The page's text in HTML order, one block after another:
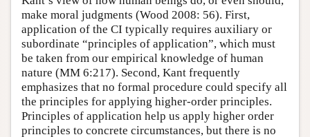
make moral judgments (Wood 2008: 56). First,
application of the CI typically requires auxiliary or
subordinate “principles of application”, which must
be taken from our empirical knowledge of human
nature (MM 6:217). Second, Kant frequently
emphasizes that no formal procedure could specify all
the principles for applying higher-order principles.
Principles of application help us apply higher order
principles to concrete circumstances, but there is no